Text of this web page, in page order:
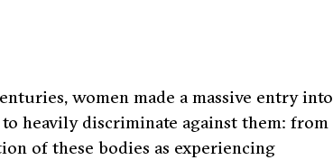
women made a massive entry into
heavily discriminate against them: from
of these bodies as experiencing